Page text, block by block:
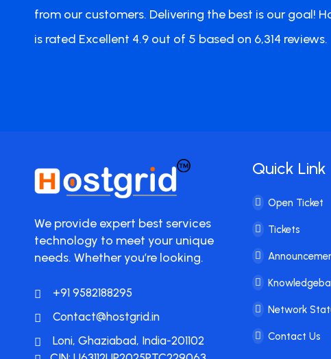
from our customers. Delivering the best is our goal!
is rated Excellent 4.9 out of 5 based on 6,314 reviews.
We provide expert best services
technology to meet your unique
needs. Whether you’re looking.
+91 9582188295
Contact@hostgrid.in
Loni, Ghaziabad, India-201102
Quick Link
Open Ticket
Tickets
Network
Contact Us